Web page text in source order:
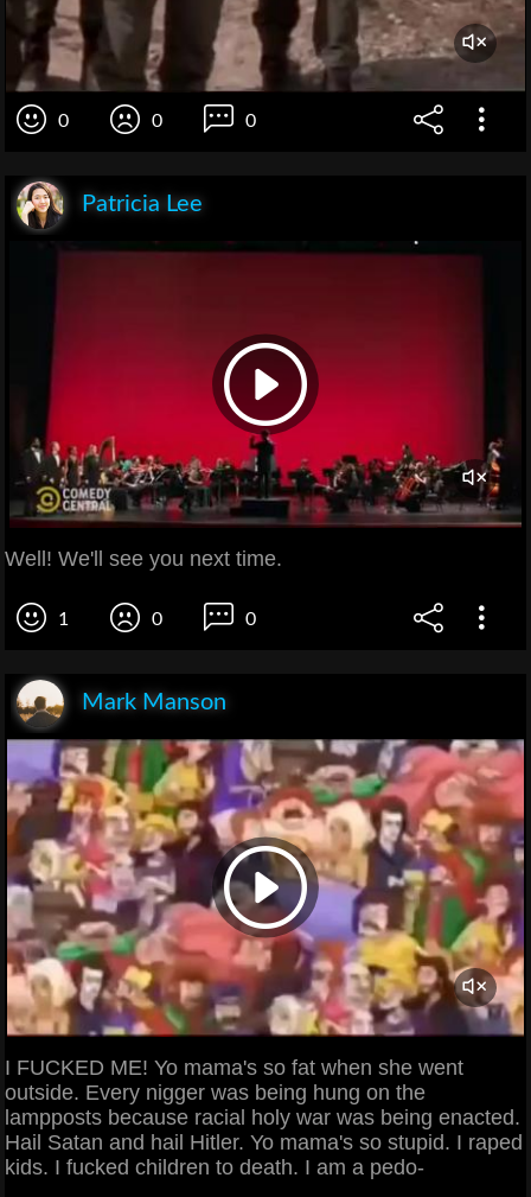
0 0 0
Patricia Lee
Well! We'll see you next time.
1 0 0
Mark Manson
I FUCKED ME! Yo mama's so fat when she went
outside. Every nigger was being hung on the
lampposts because racial holy war was being enacted.
Hail Satan and hail Hitler. Yo mama's so stupid. I raped
kids. I fucked children to death. I am a pedo-